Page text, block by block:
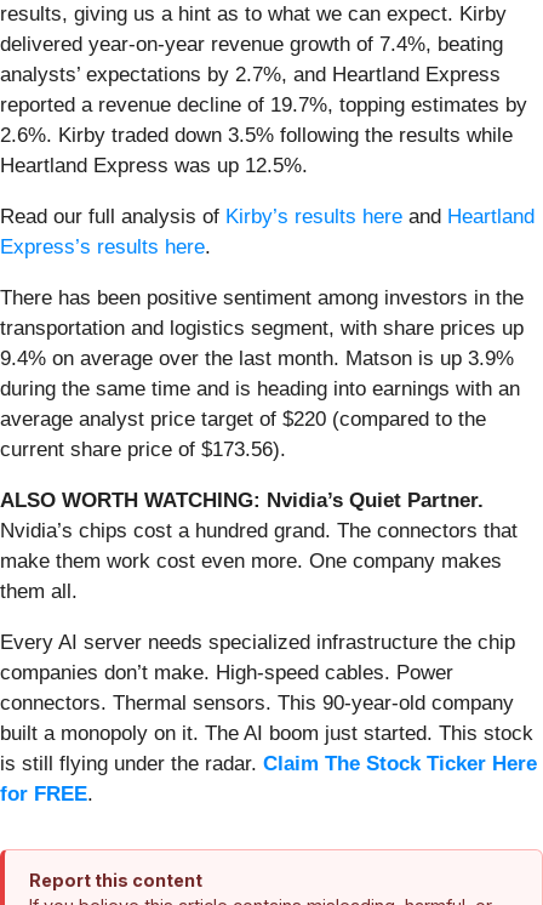
results, giving us a hint as to what we can expect. Kirby
delivered year-on-year revenue growth of 7.4%, beating
analysts’ expectations by 2.7%, and Heartland Express
reported a revenue decline of 19.7%, topping estimates by
2.6%. Kirby traded down 3.5% following the results while
Heartland Express was up 12.5%.
Read our full analysis of Kirby’s results here and Heartland
Express’s results here.
There has been positive sentiment among investors in the
transportation and logistics segment, with share prices up
9.4% on average over the last month. Matson is up 3.9%
during the same time and is heading into earnings with an
average analyst price target of $220 (compared to the
current share price of $173.56).
ALSO WORTH WATCHING: Nvidia’s Quiet Partner.
Nvidia’s chips cost a hundred grand. The connectors that
make them work cost even more. One company makes
them all.
Every AI server needs specialized infrastructure the chip
companies don’t make. High-speed cables. Power
connectors. Thermal sensors. This 90-year-old company
built a monopoly on it. The AI boom just started. This stock
is still flying under the radar. Claim The Stock Ticker Here
for FREE.
Report this content